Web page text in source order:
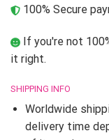
100% Secure
If you're not
it right.
SHIPPING INFO
Worldwide
delivery time